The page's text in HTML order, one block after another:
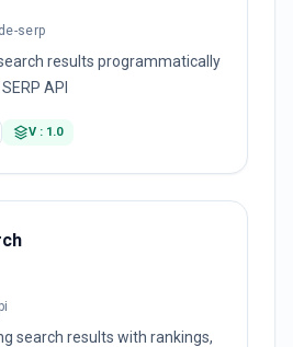
serp
results programmatically
API
V : 1.0
search results with rankings,